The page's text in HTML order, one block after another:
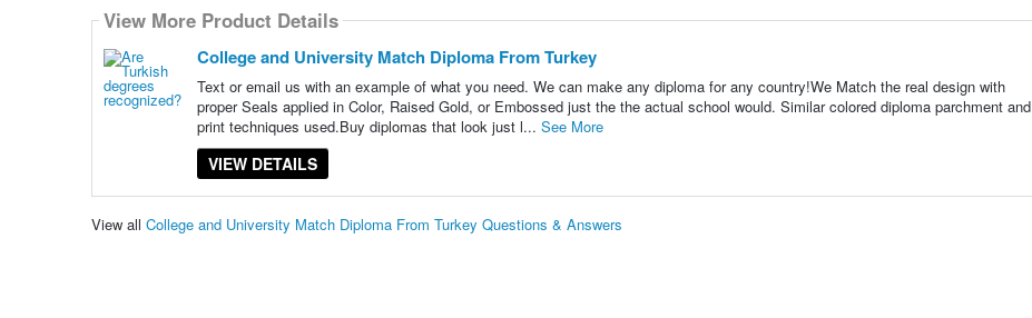
View More Product Details
College and University Match Diploma From Turkey
Text or email us with an example of what you need. We can make any diploma for any country!We Match the real design with
proper Seals applied in Color, Raised Gold, or Embossed just the the actual school would. Similar colored diploma parchment and
print techniques used.Buy diplomas that look just l... See More
VIEW DETAILS
View all College and University Match Diploma From Turkey Questions & Answers